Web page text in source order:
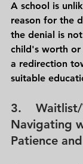
A school is
reason for the
the denial is
child's worth
a redirection
suitable
3.
Navigating
Patience